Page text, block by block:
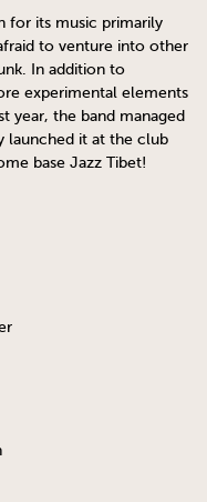
for its music primarily
to venture into other
In addition to
experimental elements
year, the band managed
launched it at the club
base Jazz Tibet!